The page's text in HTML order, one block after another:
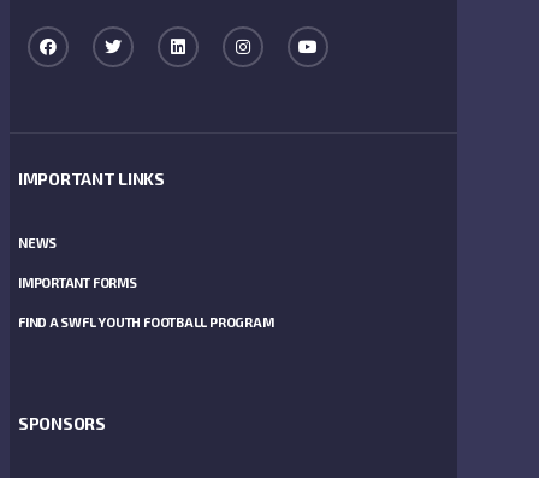
IMPORTANT LINKS
NEWS
IMPORTANT FORMS
FIND A SWFL YOUTH FOOTBALL PROGRAM
SPONSORS